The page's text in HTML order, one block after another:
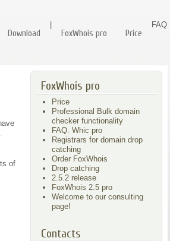
Download FoxWhois pro Price
FAQ
FoxWhois pro
Price
Professional Bulk domain
checker functionality
FAQ. Whic pro
Registrars for domain drop
catching
Order FoxWhois
Drop catching
2.5.2 release
FoxWhois 2.5 pro
Welcome to our consulting
page!
Contacts
of